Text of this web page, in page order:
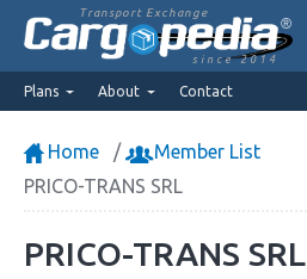
Transport Exchange
since 2014
Plans About Contact
Home
Member List
PRICO-TRANS SRL
PRICO-TRANS SRL